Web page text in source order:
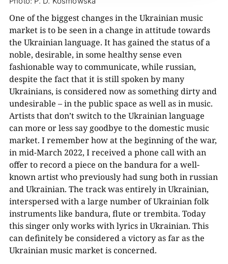
One of the biggest changes in the Ukrainian music
market is to be seen in a change in attitude towards
the Ukrainian language. It has gained the status of a
noble, desirable, in some healthy sense even
fashionable way to communicate, while russian,
despite the fact that it is still spoken by many
Ukrainians, is considered now as something dirty and
undesirable – in the public space as well as in music.
Artists that don’t switch to the Ukrainian language
can more or less say goodbye to the domestic music
market. I remember how at the beginning of the war,
in mid-March 2022, I received a phone call with an
offer to record a piece on the bandura for a well-
known artist who previously had sung both in russian
and Ukrainian. The track was entirely in Ukrainian,
interspersed with a large number of Ukrainian folk
instruments like bandura, flute or trembita. Today
this singer only works with lyrics in Ukrainian. This
can definitely be considered a victory as far as the
Ukrainian music market is concerned.